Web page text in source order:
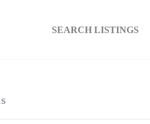
SEARCH LISTINGS